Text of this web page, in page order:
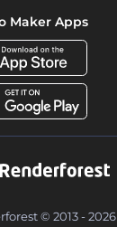
Maker Apps
© 2013 - 2026